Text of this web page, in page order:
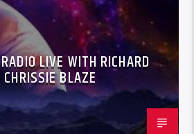
LIVE WITH RICHARD
BLAZE